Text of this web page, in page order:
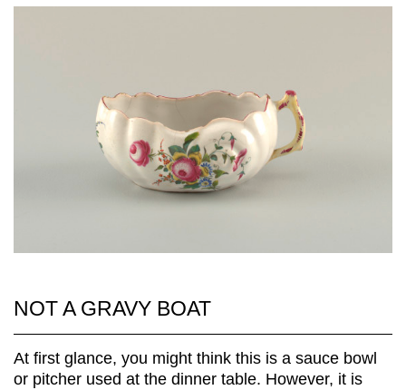
NOT A GRAVY BOAT
At first glance, you might think this is a sauce bowl
or pitcher used at the dinner table. However, it is